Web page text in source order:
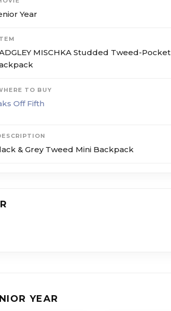
Year
MISCHKA Studded Tweed-Pocket
TO BUY
Off Fifth
& Grey Tweed Mini Backpack
YEAR